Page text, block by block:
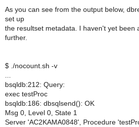
As you can see from the output below,
set up
the resultset metadata. I haven't yet been
further.
$ ./nocount.sh -v
bsqldb:212: Query:
exec testProc
bsqldb:186: dbsqlsend(): OK
Msg 0, Level 0, State 1
Server 'AC2KAMA0848', Procedure